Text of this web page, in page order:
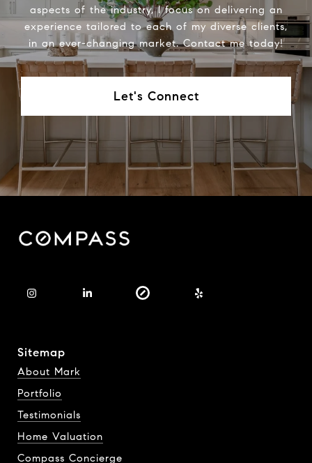
aspects of the industry, I focus on delivering an
experience tailored to each of my diverse clients,
in an ever-changing market. Contact me today!
Let's Connect
Sitemap
About Mark
Portfolio
Testimonials
Home Valuation
Compass Concierge